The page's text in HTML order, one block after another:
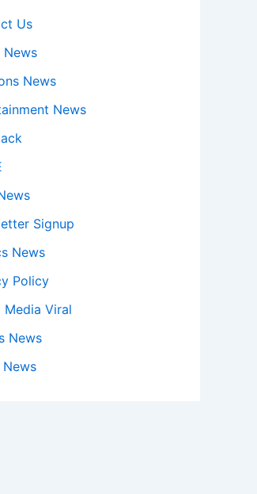
Us
News
News
News
Signup
News
Policy
Media Viral
News